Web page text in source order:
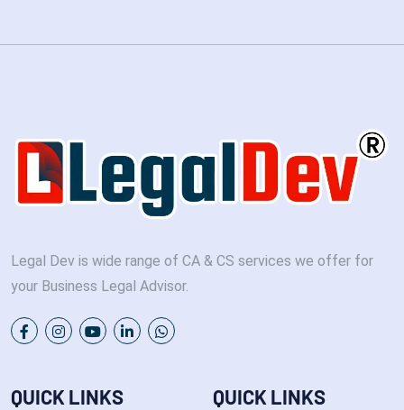
Legal Dev is wide range of CA & CS services we offer for
your Business Legal Advisor.
QUICK LINKS QUICK LINKS